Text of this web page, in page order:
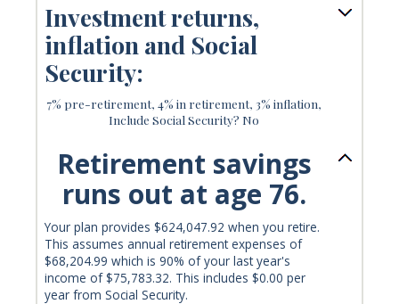
and
160%
between
1
Investment returns,
inflation and Social
Security:
7% pre-retirement, 4% in retirement, 3% inflation,
Include Social Security? No
Retirement savings
runs out at age 76.
Your plan provides $624,047.92 when you retire.
This assumes annual retirement expenses of
$68,204.99 which is 90% of your last year's
income of $75,783.32. This includes $0.00 per
year from Social Security.